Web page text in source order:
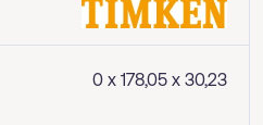
0 x 178,05 x 30,23